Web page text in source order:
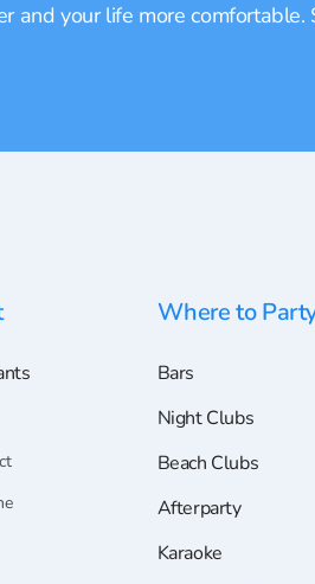
and your life more comfortable.
Where to
Bars
Night Clubs
Beach Clubs
Afterparty
Karaoke